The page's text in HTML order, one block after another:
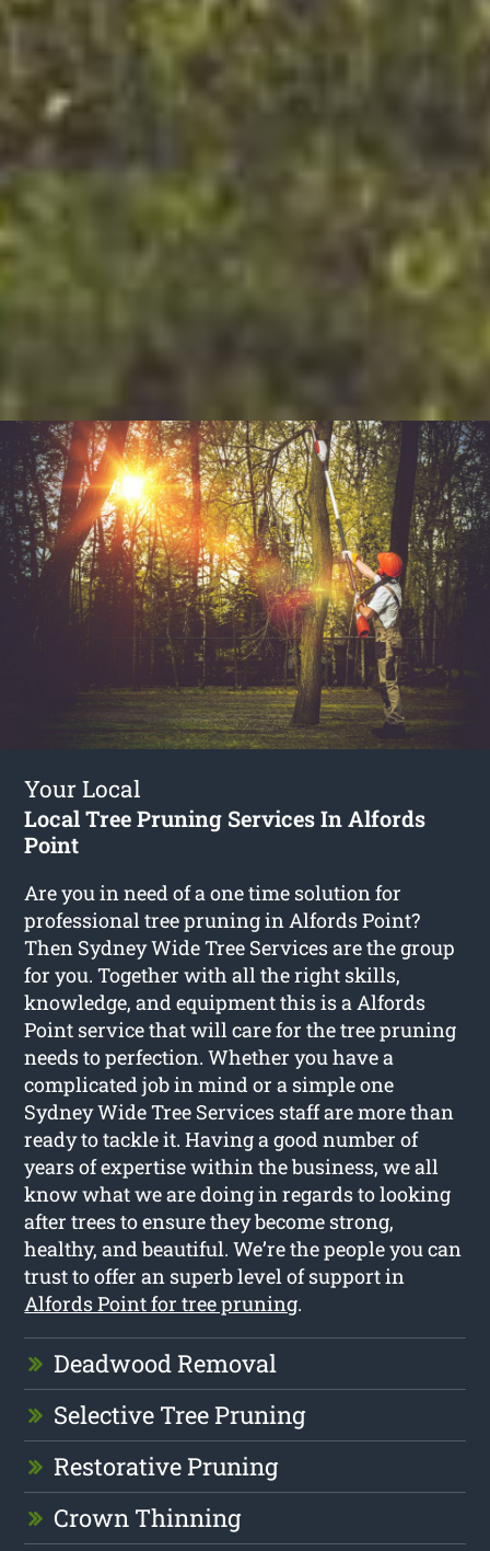
Your Local
Local Tree Pruning Services In Alfords
Point
Are you in need of a one time solution for
professional tree pruning in Alfords Point?
Then Sydney Wide Tree Services are the group
for you. Together with all the right skills,
knowledge, and equipment this is a Alfords
Point service that will care for the tree pruning
needs to perfection. Whether you have a
complicated job in mind or a simple one
Sydney Wide Tree Services staff are more than
ready to tackle it. Having a good number of
years of expertise within the business, we all
know what we are doing in regards to looking
after trees to ensure they become strong,
healthy, and beautiful. We’re the people you can
trust to offer an superb level of support in
Alfords Point for tree pruning.
Deadwood Removal
Selective Tree Pruning
Restorative Pruning
Crown Thinning